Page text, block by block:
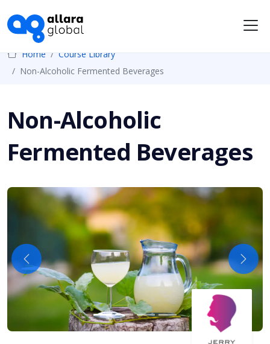
Home
Course Library
Non-Alcoholic Fermented Beverages
Non-Alcoholic
Fermented Beverages
Previous Next